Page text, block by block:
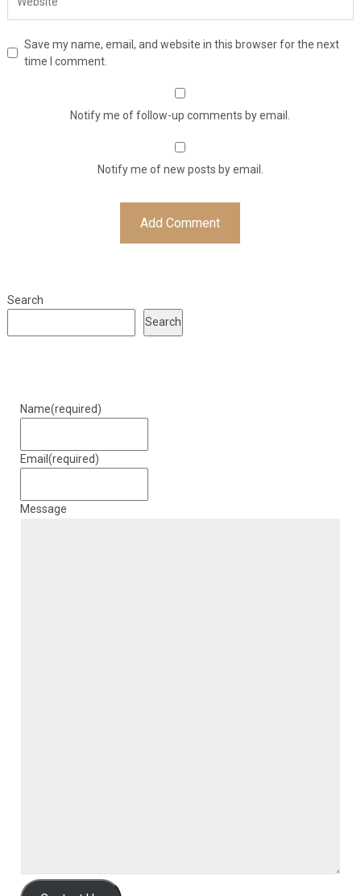
Save my name, email, and website in this browser for the next
time I comment.
Notify me of follow-up comments by email.
Notify me of new posts by email.
Search
Search
Name(required)
Email(required)
Message